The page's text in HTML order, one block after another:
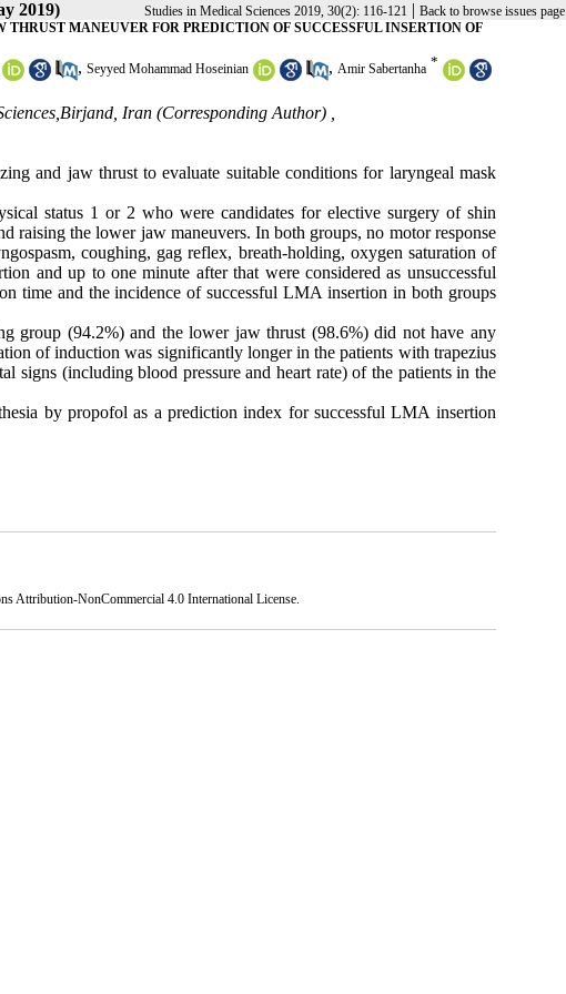
2019) Studies in Medical Sciences 2019, 30(2): 116-121 | Back to browse issues page
MANEUVER FOR PREDICTION OF SUCCESSFUL INSERTION OF
, Seyyed Mohammad Hoseinian , Amir Sabertanha *
Iran (Corresponding Author) ,
and jaw thrust to evaluate suitable conditions for laryngeal mask
status 1 or 2 who were candidates for elective surgery of shin
raising the lower jaw maneuvers. In both groups, no motor response
coughing, gag reflex, breath-holding, oxygen saturation of
and up to one minute after that were considered as unsuccessful
time and the incidence of successful LMA insertion in both groups
group (94.2%) and the lower jaw thrust (98.6%) did not have any
of induction was significantly longer in the patients with trapezius
signs (including blood pressure and heart rate) of the patients in the
by propofol as a prediction index for successful LMA insertion
Attribution-NonCommercial 4.0 International License.